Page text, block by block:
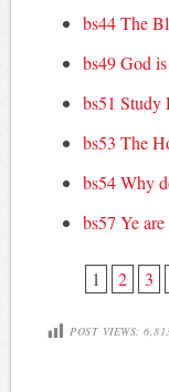
bs44 The
bs49 God
bs51 Study
bs53 The
bs54 Why
bs57 Ye
1 2 3
POST VIEWS: